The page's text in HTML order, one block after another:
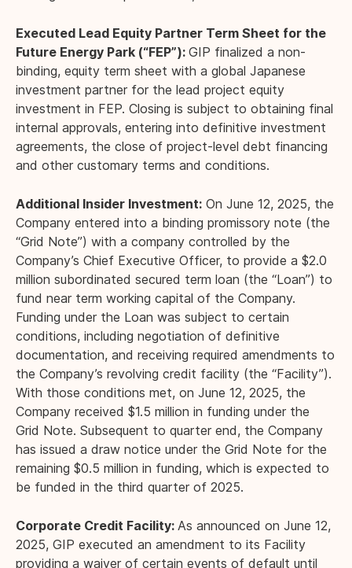
Executed Lead Equity Partner Term Sheet for the
Future Energy Park (“FEP”): GIP finalized a non-
binding, equity term sheet with a global Japanese
investment partner for the lead project equity
investment in FEP. Closing is subject to obtaining final
internal approvals, entering into definitive investment
agreements, the close of project-level debt financing
and other customary terms and conditions.
Additional Insider Investment: On June 12, 2025, the
Company entered into a binding promissory note (the
“Grid Note”) with a company controlled by the
Company’s Chief Executive Officer, to provide a $2.0
million subordinated secured term loan (the “Loan”) to
fund near term working capital of the Company.
Funding under the Loan was subject to certain
conditions, including negotiation of definitive
documentation, and receiving required amendments to
the Company’s revolving credit facility (the “Facility”).
With those conditions met, on June 12, 2025, the
Company received $1.5 million in funding under the
Grid Note. Subsequent to quarter end, the Company
has issued a draw notice under the Grid Note for the
remaining $0.5 million in funding, which is expected to
be funded in the third quarter of 2025.
Corporate Credit Facility: As announced on June 12,
2025, GIP executed an amendment to its Facility
providing a waiver of certain events of default until